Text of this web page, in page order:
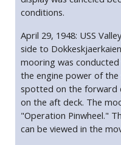
conditions.
April 29, 1948: USS
side to
mooring was
the engine power of the
spotted on the forward
on the aft deck. The
"Operation Pinwheel."
can be viewed in the